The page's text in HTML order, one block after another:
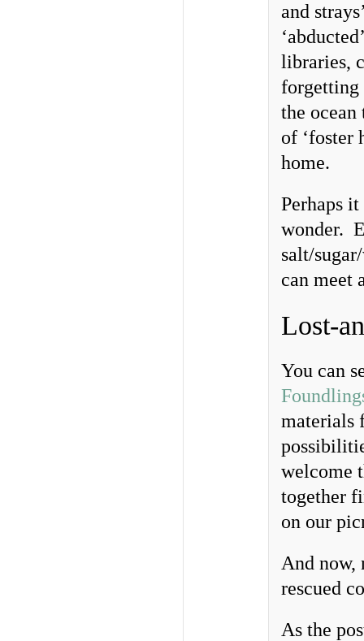
and
libraries,
forgetting
the
of ‘foster
home.
Perhaps
wonder.
salt/
can meet
Lost-
You can
materials
welcome
together
on our
And now,
rescued
As the